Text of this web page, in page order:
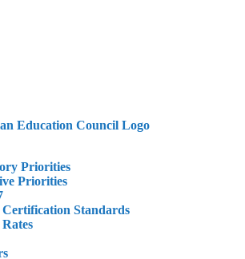
Priorities
Priorities
Standards
Rates